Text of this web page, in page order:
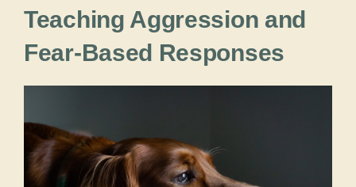
Teaching Aggression and
Fear-Based Responses